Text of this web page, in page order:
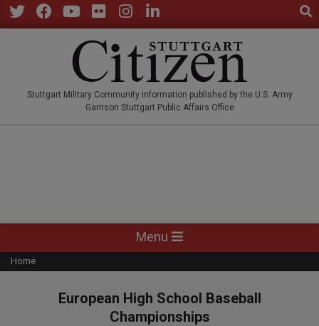
Skip
to
Stuttgart Military Community information published by the U.S. Army
Garrison Stuttgart Public Affairs Office
Navigation
Menu
Menu
Home
European High School Baseball
Championships